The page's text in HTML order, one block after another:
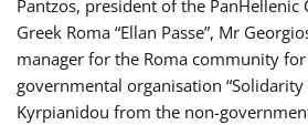
Pantzos, president of the PanHellenic
Greek Roma “Ellan Passe”, Mr
manager for the Roma community
governmental organisation “Solidarity
Kyrpianidou from the non-